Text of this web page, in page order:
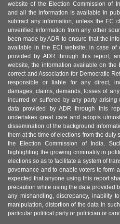
website of the Election Commission of
and all the information is available in
subtract any information, unless the EC
unverified information from any other
been made by ADR to ensure that the
available in the ECI website, in case of
provided by ADR through this report,
website, the information available on the
correct and Association for Democratic
responsible or liable for any direct,
damages, claims, demands, losses of
incurred or suffered by any party
data provided by ADR through this
undertakes great care and adopts
dissemination of the background
them at the time of elections from the duly
the Election Commission of India.
highlighting the growing criminality in
elections so as to facilitate a system of
governance and to enable voters to form
expected that anyone using this report
precaution while using the data provided
any mishandling, discrepancy, inability
manipulation, distortion of the data in
particular political party or politician or